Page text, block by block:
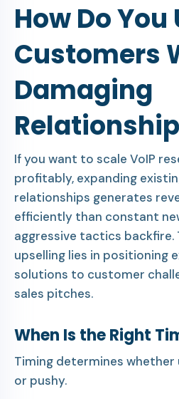
How Do You
Customers
Damaging
If you want to scale VoIP
profitably, expanding
relationships generates
efficiently than constant
aggressive tactics backfire.
upselling lies in positioning
solutions to customer
sales pitches.
When Is the Right
Timing determines whether
or pushy.